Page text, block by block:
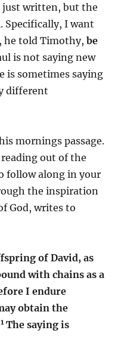
just written, but the
Specifically, I want
he told Timothy, be
is not saying new
is sometimes saying
different
mornings passage.
out of the
follow along in your
the inspiration
God, writes to
of David, as
with chains as a
I endure
obtain the
The saying is